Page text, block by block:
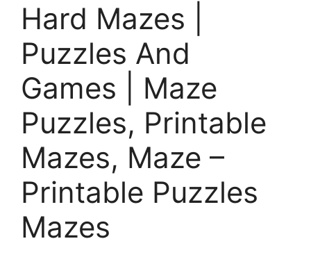
Hard Mazes |
Puzzles And
Games | Maze
Puzzles, Printable
Mazes, Maze –
Printable Puzzles
Mazes